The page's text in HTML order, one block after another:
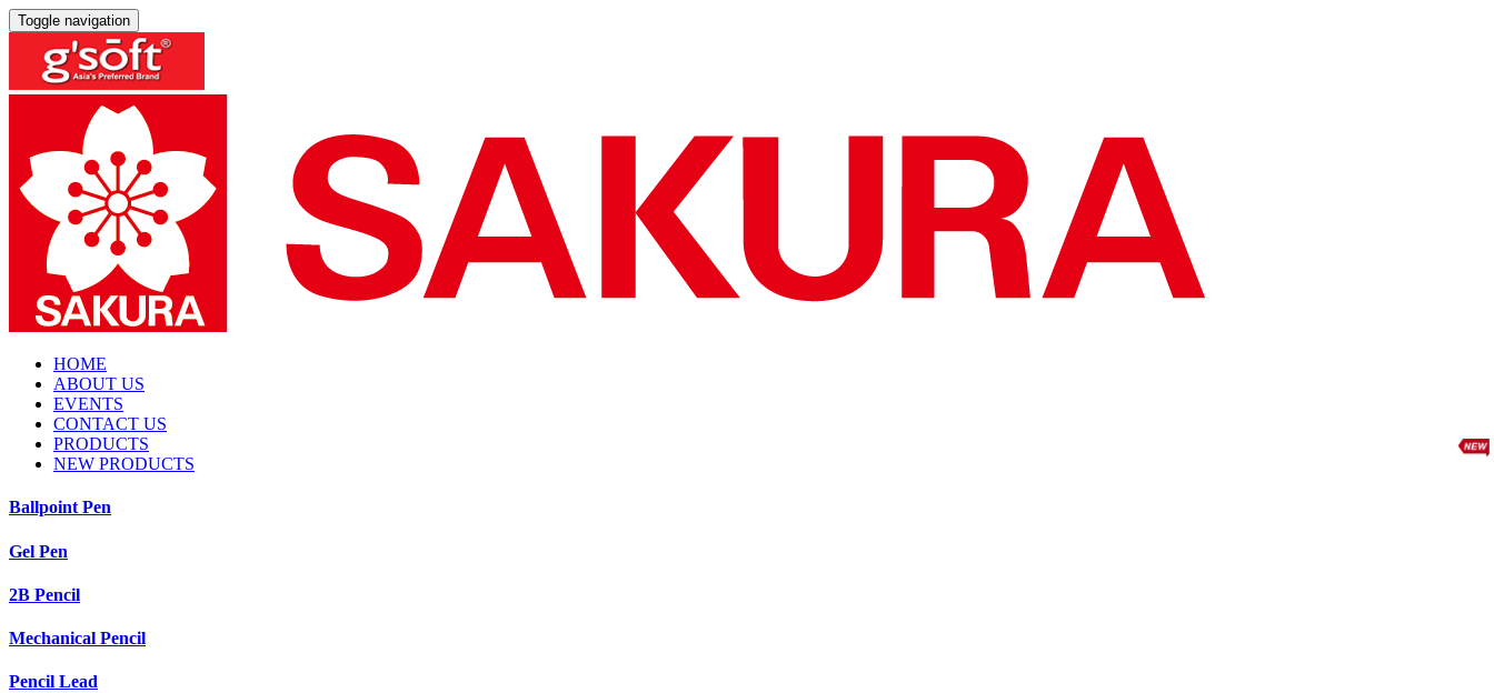
Toggle navigation
HOME
ABOUT US
EVENTS
CONTACT US
PRODUCTS
NEW PRODUCTS
Ballpoint Pen
Gel Pen
2B Pencil
Mechanical Pencil
Pencil Lead